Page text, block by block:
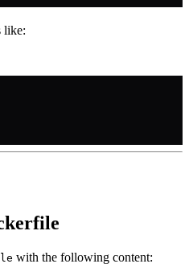
like:
with the following content: